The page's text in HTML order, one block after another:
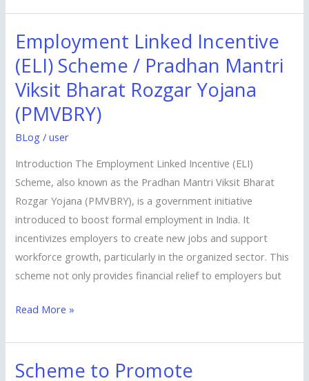
Employment Linked Incentive
(ELI) Scheme / Pradhan Mantri
Viksit Bharat Rozgar Yojana
(PMVBRY)
BLog /user
Introduction The Employment Linked Incentive (ELI)
Scheme, also known as the Pradhan Mantri Viksit Bharat
Rozgar Yojana (PMVBRY), is a government initiative
introduced to boost formal employment in India. It
incentivizes employers to create new jobs and support
workforce growth, particularly in the organized sector. This
scheme not only provides financial relief to employers but
Employment
Linked
Incentive
(ELI)
Scheme
/
Mantri
Viksit
Bharat
Rozgar
Yojana
(PMVBRY)
Read More »
Scheme to Promote
Scheme